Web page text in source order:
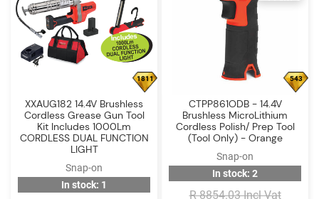
1811
XXAUG182 14.4V Brushless
Cordless Grease Gun Tool
Kit Includes 1000Lm
CORDLESS DUAL FUNCTION
LIGHT
Snap-on
In stock: 1
543
CTPP861ODB - 14.4V
Brushless MicroLithium
Cordless Polish/ Prep Tool
(Tool Only) - Orange
Snap-on
In stock: 2
R 8854.03 Incl Vat